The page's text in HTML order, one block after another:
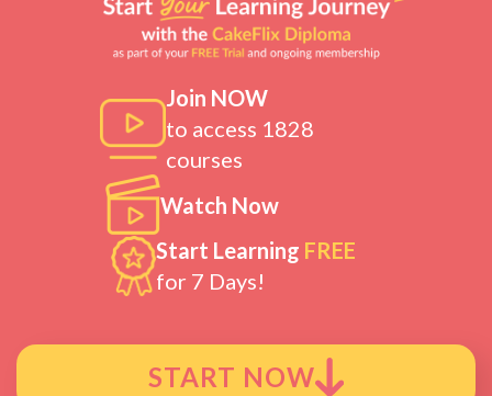
Join NOW
to access 1828
courses
Watch Now
Start Learning FREE
for 7 Days!
START NOW